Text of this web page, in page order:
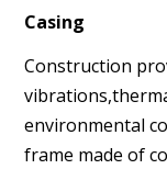
Casing
Construction
vibrations,
environmental
frame made of